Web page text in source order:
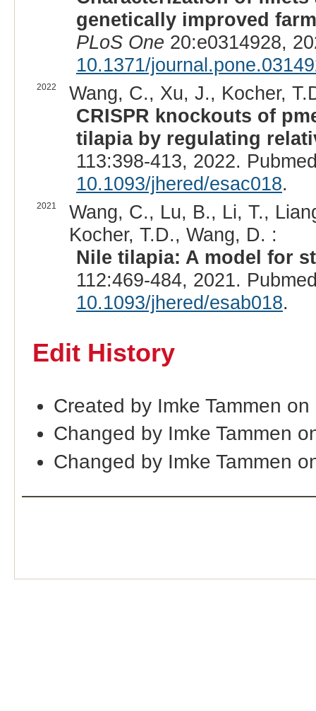
genetically improved
PLoS One 20:e0314928,
10.1371/
2022
Wang, C., Xu, J., Kocher,
CRISPR knockouts of
tilapia by regulating
113:398-413, 2022.
10.1093/jhered/esac018.
2021
Wang, C., Lu, B., Li, T.,
Kocher, T.D., Wang, D. :
Nile tilapia: A model for
112:469-484, 2021.
10.1093/jhered/esab018.
Edit History
Created by Imke Tammen
Changed by Imke Tammen
Changed by Imke Tammen